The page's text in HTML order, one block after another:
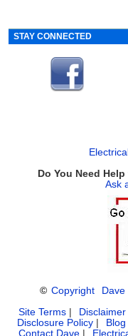
STAY CONNECTED
Do You Need
Ask
© Copyright
Site Terms
Disclaimer
Disclosure Policy
Contact Dave